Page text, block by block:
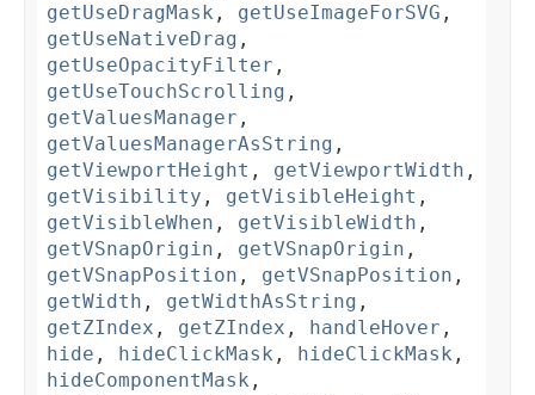
getUseDragMask , getUseImageForSVG ,
getUseNativeDrag ,
getUseOpacityFilter ,
getUseTouchScrolling ,
getValuesManager ,
getValuesManagerAsString ,
getViewportHeight , getViewportWidth ,
getVisibility , getVisibleHeight ,
getVisibleWhen , getVisibleWidth ,
getVSnapOrigin , getVSnapOrigin ,
getVSnapPosition , getVSnapPosition ,
getWidth , getWidthAsString ,
getZIndex , getZIndex , handleHover ,
hide , hideClickMask , hideClickMask ,
hideComponentMask ,